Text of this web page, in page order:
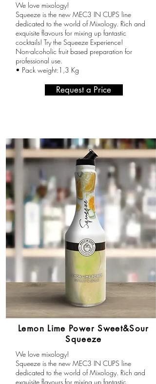
We love mixology!
Squeeze is the new MEC3 IN CUPS line
dedicated to the world of Mixology. Rich and
exquisite flavours for mixing up fantastic
cocktails! Try the Squeeze Experience!
Non-alcoholic fruit based preparation for
professional use.
• Pack weight:1,3 Kg
Request a Price
Lemon Lime Power Sweet&Sour
Squeeze
We love mixology!
Squeeze is the new MEC3 IN CUPS line
dedicated to the world of Mixology. Rich and
exquisite flavours for mixing up fantastic